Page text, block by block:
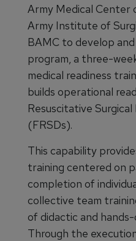
Army Medical Center
Army Institute of
BAMC to develop
program, a three-
medical readiness
builds operational
Resuscitative
(FRSDs).
This capability
training centered on
completion of
collective team
of didactic and
Through the